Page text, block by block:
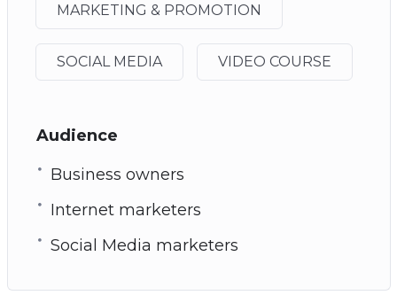
MARKETING & PROMOTION
SOCIAL MEDIA VIDEO COURSE
Audience
Business owners
Internet marketers
Social Media marketers